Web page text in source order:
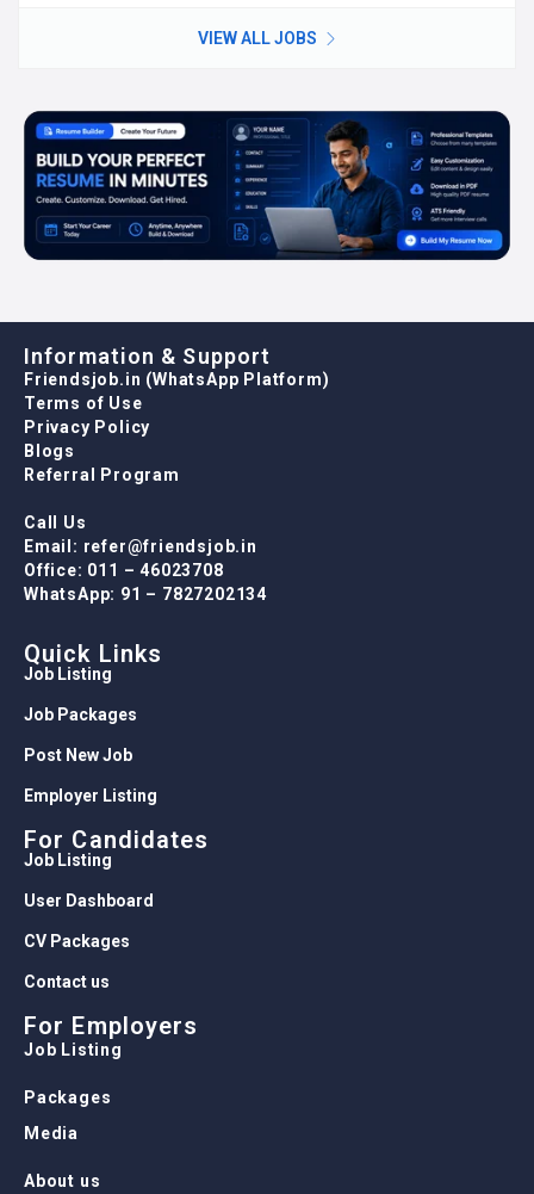
VIEW ALL JOBS
Information & Support
Friendsjob.in (WhatsApp Platform)
Terms of Use
Privacy Policy
Blogs
Referral Program
Call Us
Email: refer@friendsjob.in
Office: 011 – 46023708
WhatsApp: 91 – 7827202134
Quick Links
Job Listing
Job Packages
Post New Job
Employer Listing
For Candidates
Job Listing
User Dashboard
CV Packages
Contact us
For Employers
Job Listing
Packages
Media
About us